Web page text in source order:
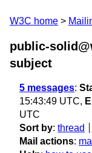
W3C home
public-
subject
5 messages:
15:43:49 UTC,
UTC
Sort by: thread
Mail actions: